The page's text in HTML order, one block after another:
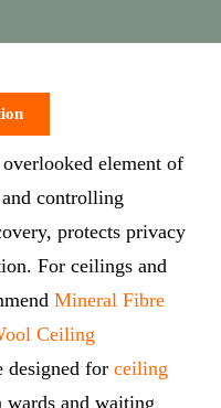
element of
controlling
protects privacy
For ceilings and
Mineral Fibre
Ceiling
designed for ceiling
and waiting